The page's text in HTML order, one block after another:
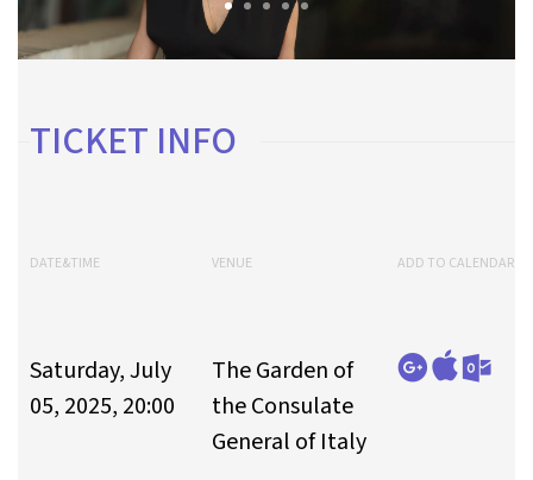
TICKET INFO
DATE&TIME VENUE ADD TO CALENDAR
Saturday, July
05, 2025, 20:00
The Garden of
the Consulate
General of Italy